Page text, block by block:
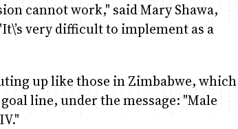
cannot work," said Mary Shawa,
very difficult to implement as a
up like those in Zimbabwe, which
line, under the message: "Male